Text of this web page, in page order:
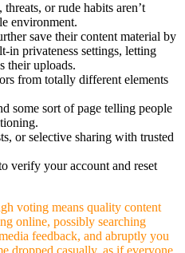
or rude habits aren’t
environment.
save their content material by
in privateness settings, letting
their uploads.
from totally different elements
some sort of page telling people
or selective sharing with trusted
verify your account and reset
voting means quality content
online, possibly searching
feedback, and abruptly you